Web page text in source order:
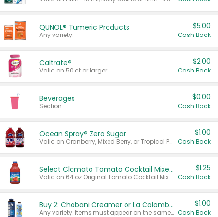
QUNOL® Tumeric Products
Any variety.
$5.00
Cash Back
Caltrate®
Valid on 50 ct or larger.
$2.00
Cash Back
Beverages
Section
$0.00
Cash Back
Ocean Spray® Zero Sugar
Valid on Cranberry, Mixed Berry, or Tropical Punch Juice Drink, 64 oz.
$1.00
Cash Back
Select Clamato Tomato Cocktail Mixers
Valid on 64 oz Original Tomato Cocktail Mixer or Picante Tomato Cocktail Mixer.
$1.25
Cash Back
Buy 2: Chobani Creamer or La Colombe Multi-Serve Cold Brew
Any variety. Items must appear on the same receipt.
$1.00
Cash Back